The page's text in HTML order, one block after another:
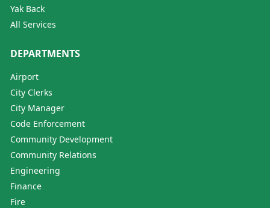
Yak Back
All Services
DEPARTMENTS
Airport
City Clerks
City Manager
Code Enforcement
Community Development
Community Relations
Engineering
Finance
Fire